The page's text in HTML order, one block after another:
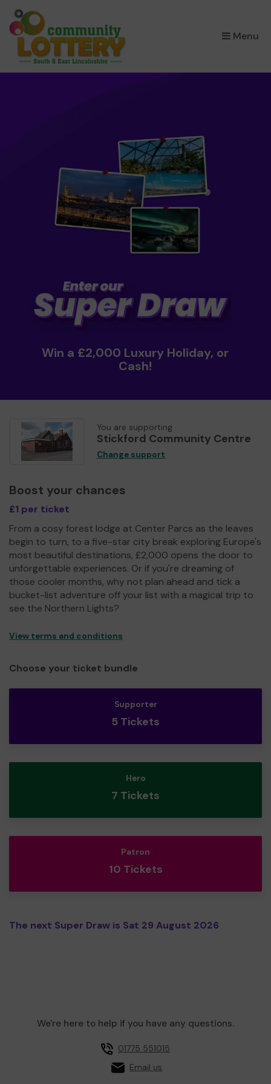
Menu
×
Win a £2,000 Luxury Holiday, or
Cash!
You are supporting
Stickford Community Centre
Change support
Boost your chances
£1 per ticket
From a cosy forest lodge at Center Parcs as the leaves
begin to turn, to a five-star city break exploring Europe's
most beautiful destinations, £2,000 opens the door to
unforgettable experiences. Or if you're dreaming of
those cooler months, why not plan ahead and tick a
bucket-list adventure off your list with a magical trip to
see the Northern Lights?
View terms and conditions
Choose your ticket bundle
Supporter
5 Tickets
Hero
7 Tickets
Patron
10 Tickets
The next Super Draw is Sat 29 August 2026
We're here to help if you have any questions.
01775 551015
Email us